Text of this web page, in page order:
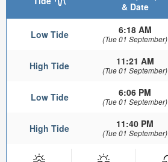
& Date
Low Tide 6:18 AM
(Tue 01 September)
High Tide 11:21 AM
(Tue 01 September)
Low Tide 6:06 PM
(Tue 01 September)
High Tide 11:40 PM
(Tue 01 September)